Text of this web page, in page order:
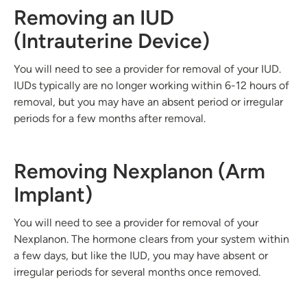
Removing an IUD
(Intrauterine Device)
You will need to see a provider for removal of your IUD.
IUDs typically are no longer working within 6-12 hours of
removal, but you may have an absent period or irregular
periods for a few months after removal.
Removing Nexplanon (Arm
Implant)
You will need to see a provider for removal of your
Nexplanon. The hormone clears from your system within
a few days, but like the IUD, you may have absent or
irregular periods for several months once removed.